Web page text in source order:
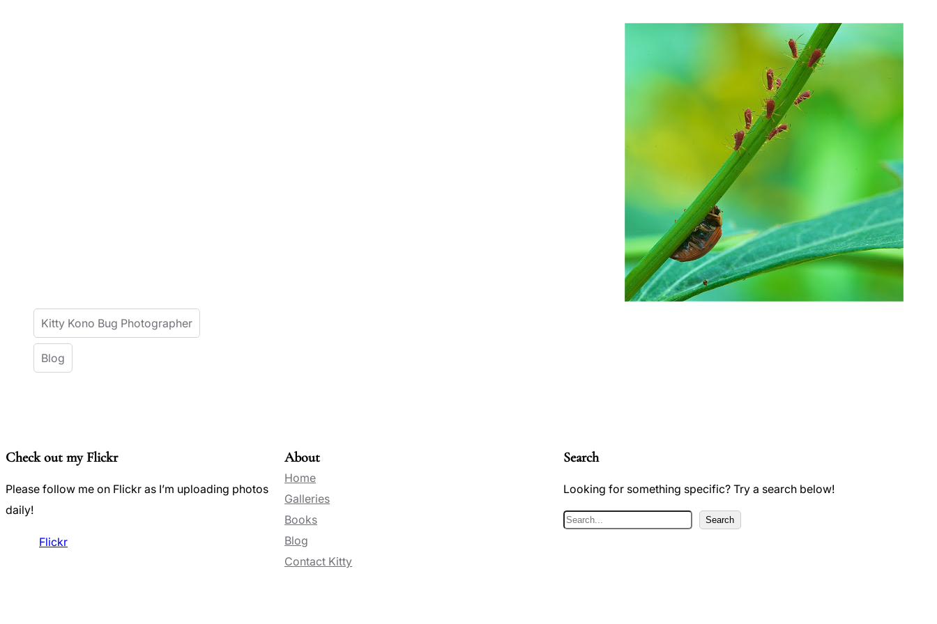
Kitty Kono Bug Photographer
Blog
Check out my Flickr
Please follow me on Flickr as I’m uploading photos
daily!
Flickr
About
Home
Galleries
Books
Blog
Contact Kitty
Search
Looking for something specific? Try a search below!
S
Search